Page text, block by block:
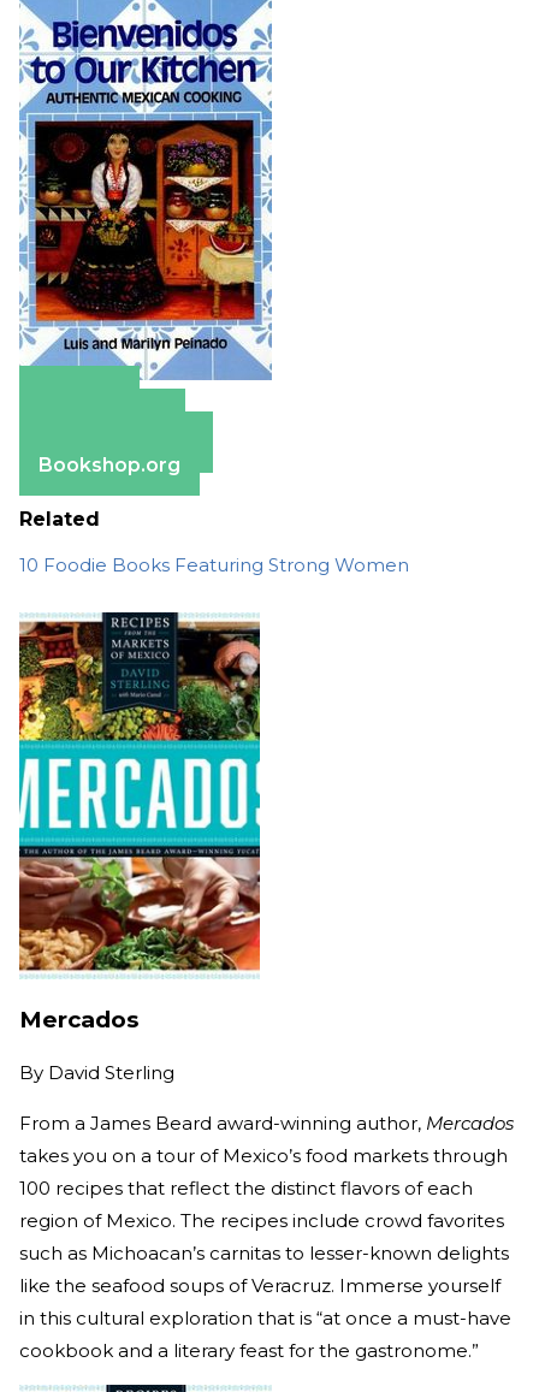
Bookshop.org
Related
10 Foodie Books Featuring Strong Women
Mercados
By David Sterling
From a James Beard award-winning author, Mercados
takes you on a tour of Mexico’s food markets through
100 recipes that reflect the distinct flavors of each
region of Mexico. The recipes include crowd favorites
such as Michoacan’s carnitas to lesser-known delights
like the seafood soups of Veracruz. Immerse yourself
in this cultural exploration that is “at once a must-have
cookbook and a literary feast for the gastronome.”